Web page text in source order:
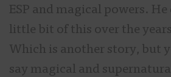
ESP and magical powers. He
little bit of this over the
Which is another story, but
say magical and